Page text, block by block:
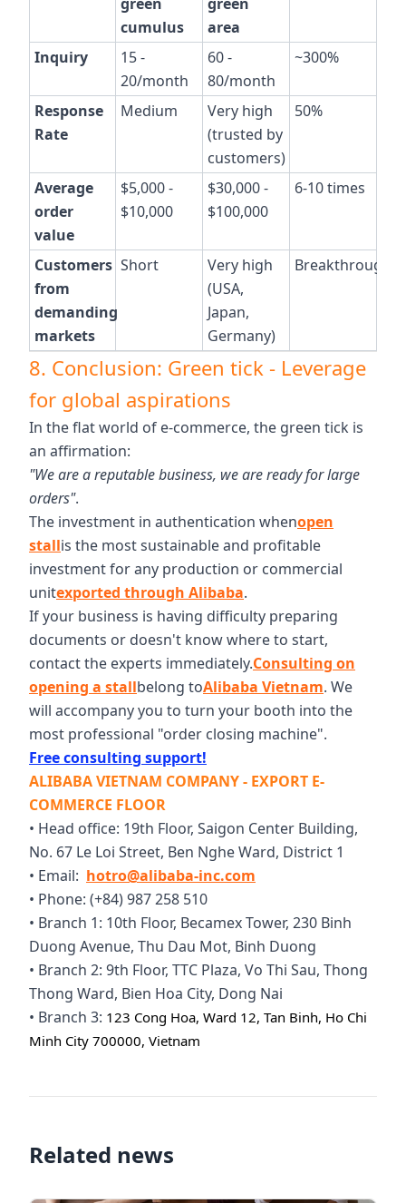
cumulus
area
Inquiry
15 -
20/month
60 -
80/month
~300%
Response
Rate
Medium
Very high
(trusted by
customers)
50%
Average
order
value
$5,000 -
$10,000
$30,000 -
$100,000
6-10 times
Customers
from
demanding
markets
Short
Very high
(USA,
Japan,
Germany)
Breakthrough
8. Conclusion: Green tick - Leverage
for global aspirations
In the flat world of e-commerce, the green tick is
an affirmation:
"We are a reputable business, we are ready for large
orders".
The investment in authentication whenopen
stallis the most sustainable and profitable
investment for any production or commercial
unitexported through Alibaba.
If your business is having difficulty preparing
documents or doesn't know where to start,
contact the experts immediately.Consulting on
opening a stallbelong toAlibaba Vietnam. We
will accompany you to turn your booth into the
most professional "order closing machine".
Free consulting support!
ALIBABA VIETNAM COMPANY - EXPORT E-
COMMERCE FLOOR
• Head office: 19th Floor, Saigon Center Building,
No. 67 Le Loi Street, Ben Nghe Ward, District 1
• Email: hotro@alibaba-inc.com
• Phone: (+84) 987 258 510
• Branch 1: 10th Floor, Becamex Tower, 230 Binh
Duong Avenue, Thu Dau Mot, Binh Duong
• Branch 2: 9th Floor, TTC Plaza, Vo Thi Sau, Thong
Thong Ward, Bien Hoa City, Dong Nai
• Branch 3: 123 Cong Hoa, Ward 12, Tan Binh, Ho Chi
Minh City 700000, Vietnam
Related news